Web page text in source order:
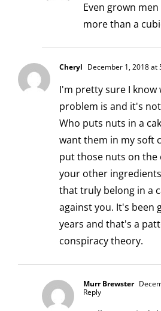
Even grown
more than a
Cheryl December 1, 2018 at
I'm pretty sure I know
problem is and it's
Who puts nuts in a
want them in my soft
put those nuts on the
your other
that truly belong in a
against you. It's been
years and that's a
conspiracy theory.
Murr Brewster
Reply